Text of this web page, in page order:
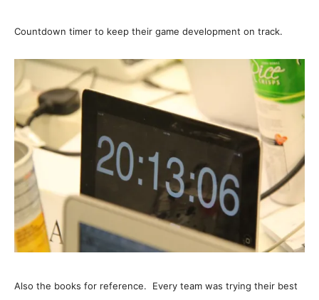
Countdown timer to keep their game development on track.
Also the books for reference.
Every team was trying their best